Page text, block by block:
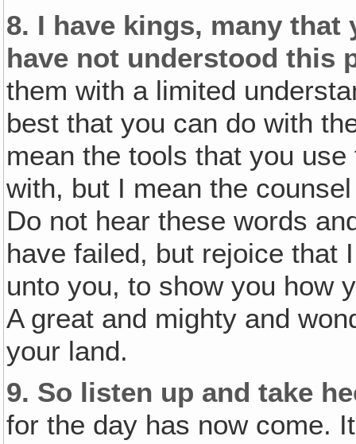
8. I have kings‚ many
have not understood this
them with a limited
best that you can do with
mean the tools that you
with, but I mean the
Do not hear these words
have failed, but rejoice that
unto you, to show you how
A great and mighty and
your land.
9. So listen up and take
for the day has now come.